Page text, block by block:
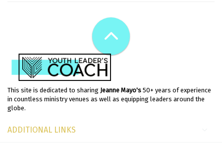
This site is dedicated to sharing Jeanne Mayo's 50+ years of experience
in countless ministry venues as well as equipping leaders around the
globe.
ADDITIONAL LINKS